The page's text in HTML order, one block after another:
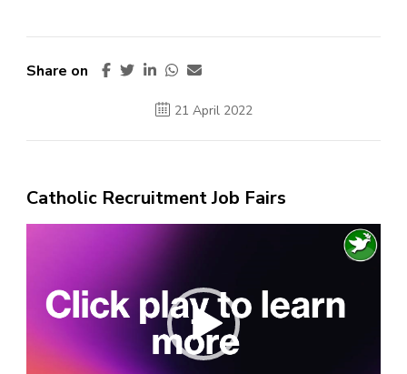
Share on
21 April 2022
Catholic Recruitment Job Fairs